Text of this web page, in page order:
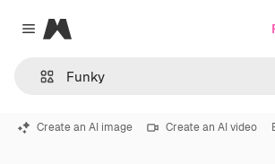
Close menu
Magnific
Create an AI image Create an AI video